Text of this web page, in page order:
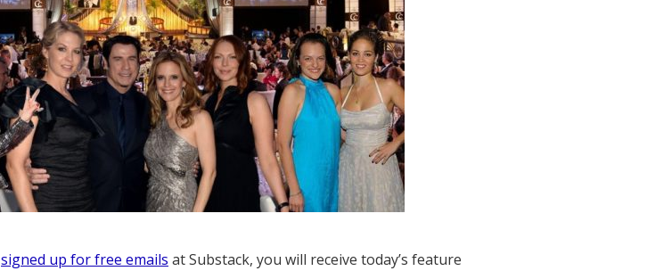
signed up for free emails at Substack, you will receive today’s feature